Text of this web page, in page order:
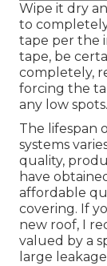
Wipe it dry
to
tape per the
tape, be
completely,
forcing the
any low spots.
The lifespan
systems
quality,
have
affordable
covering. If
new roof, I
valued by a
large